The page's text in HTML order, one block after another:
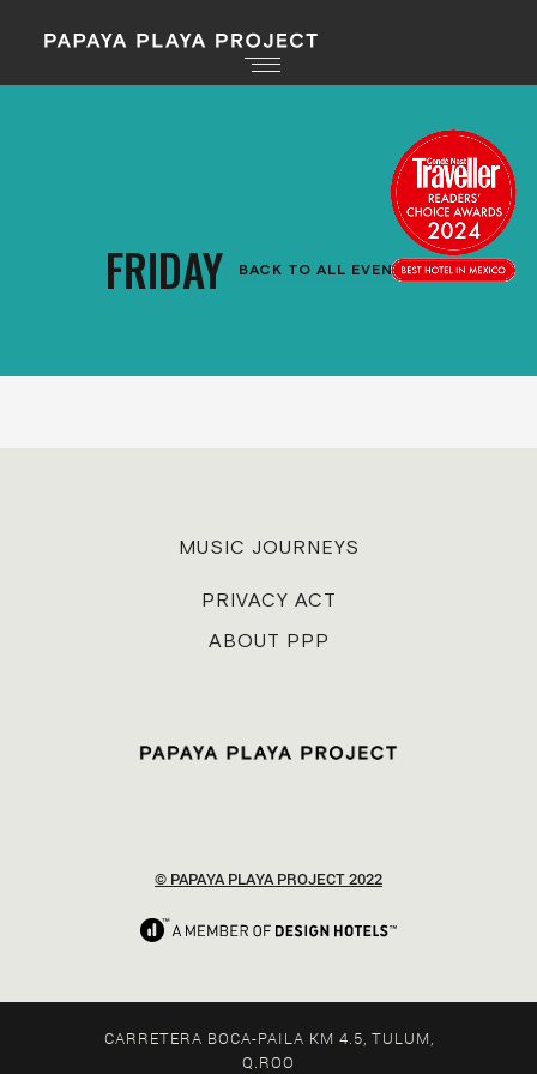
FRIDAY BACK TO ALL EVENTS
MUSIC JOURNEYS
PRIVACY ACT
ABOUT PPP
© PAPAYA PLAYA PROJECT 2022
CARRETERA BOCA-PAILA KM 4.5, TULUM,
Q.ROO